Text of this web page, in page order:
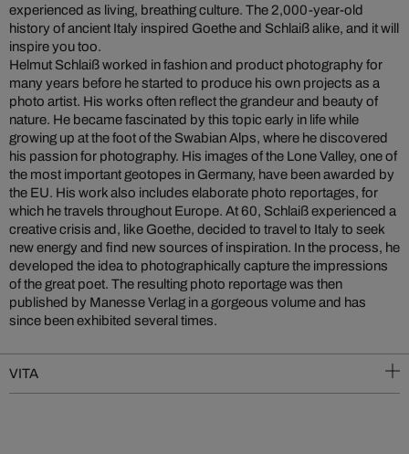
experienced as living, breathing culture. The 2,000-year-old
history of ancient Italy inspired Goethe and Schlaiß alike, and it will
inspire you too.
Helmut Schlaiß worked in fashion and product photography for
many years before he started to produce his own projects as a
photo artist. His works often reflect the grandeur and beauty of
nature. He became fascinated by this topic early in life while
growing up at the foot of the Swabian Alps, where he discovered
his passion for photography. His images of the Lone Valley, one of
the most important geotopes in Germany, have been awarded by
the EU. His work also includes elaborate photo reportages, for
which he travels throughout Europe. At 60, Schlaiß experienced a
creative crisis and, like Goethe, decided to travel to Italy to seek
new energy and find new sources of inspiration. In the process, he
developed the idea to photographically capture the impressions
of the great poet. The resulting photo reportage was then
published by Manesse Verlag in a gorgeous volume and has
since been exhibited several times.
VITA